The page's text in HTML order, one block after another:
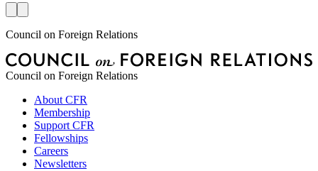
Council on Foreign Relations
Council on Foreign Relations
About CFR
Membership
Support CFR
Fellowships
Careers
Newsletters